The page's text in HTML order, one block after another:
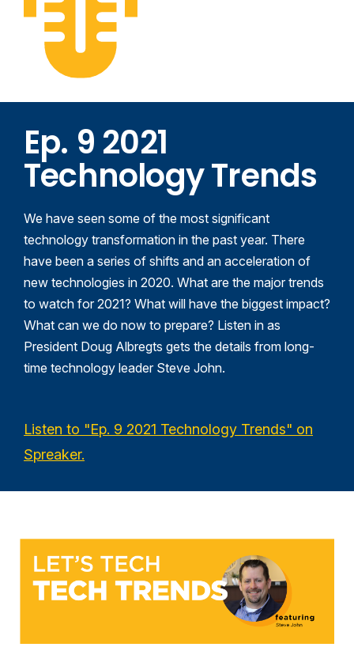
Ep. 9 2021
Technology Trends
We have seen some of the most significant
technology transformation in the past year. There
have been a series of shifts and an acceleration of
new technologies in 2020. What are the major trends
to watch for 2021? What will have the biggest impact?
What can we do now to prepare? Listen in as
President Doug Albregts gets the details from long-
time technology leader Steve John.
Listen to "Ep. 9 2021 Technology Trends" on
Spreaker.